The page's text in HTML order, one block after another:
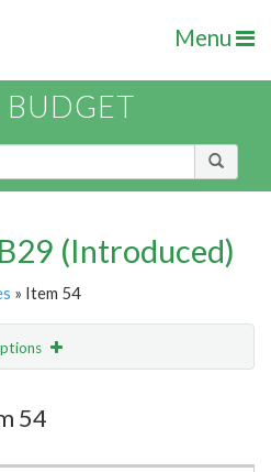
Menu
BUDGET
(Introduced)
» Item 54
54